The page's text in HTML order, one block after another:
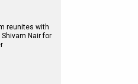
reunites with
Nair for